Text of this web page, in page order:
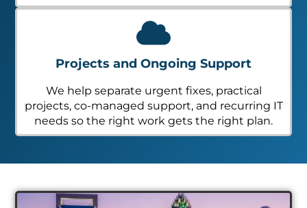
Projects and Ongoing Support
We help separate urgent fixes, practical
projects, co-managed support, and recurring IT
needs so the right work gets the right plan.